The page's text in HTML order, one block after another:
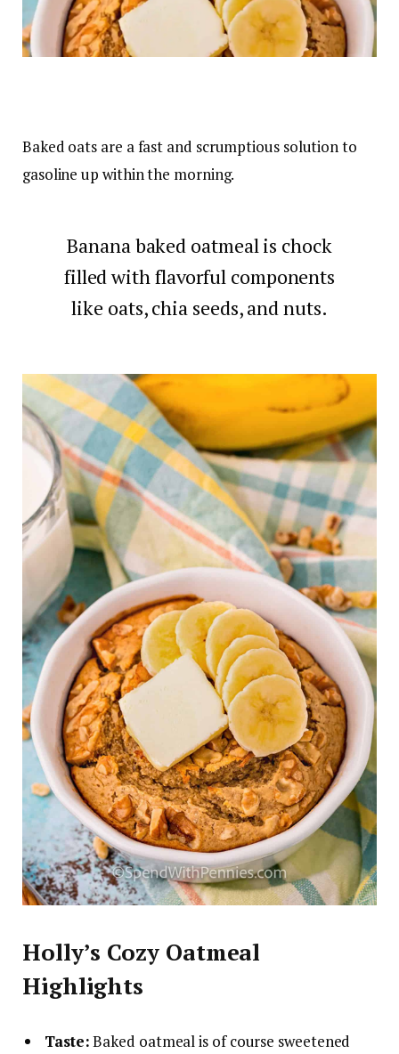
Baked oats are a fast and scrumptious solution to
gasoline up within the morning.
Banana baked oatmeal is chock
filled with flavorful components
like oats, chia seeds, and nuts.
Holly’s Cozy Oatmeal
Highlights
Taste:Baked oatmeal is of course sweetened